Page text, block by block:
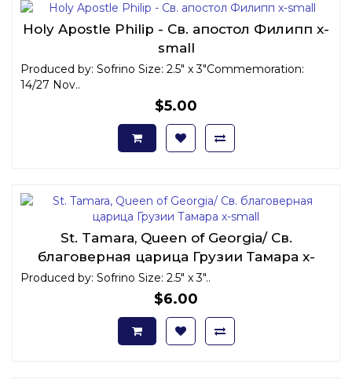
Holy Apostle Philip - Св. апостол Филипп x-
small
Produced by: Sofrino Size: 2.5" x 3"Commemoration:
14/27 Nov..
$5.00
St. Tamara, Queen of Georgia/ Св.
благоверная царица Грузии Тамара x-
small
Produced by: Sofrino Size: 2.5" x 3"..
$6.00